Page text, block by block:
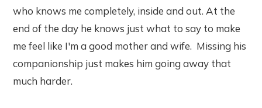
who knows me completely, inside and out. At the
end of the day he knows just what to say to make
me feel like I'm a good mother and wife. Missing his
companionship just makes him going away that
much harder.